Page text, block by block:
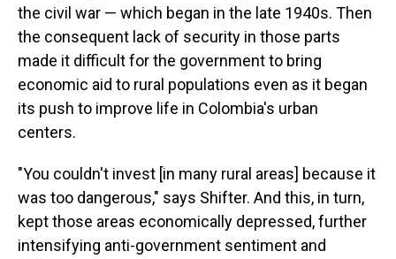
the civil war — which began in the late 1940s. Then
the consequent lack of security in those parts
made it difficult for the government to bring
economic aid to rural populations even as it began
its push to improve life in Colombia's urban
centers.
"You couldn't invest [in many rural areas] because it
was too dangerous," says Shifter. And this, in turn,
kept those areas economically depressed, further
intensifying anti-government sentiment and